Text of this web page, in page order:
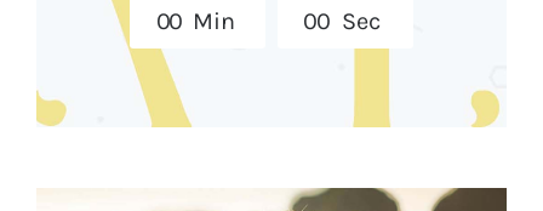
00 Min 00 Sec